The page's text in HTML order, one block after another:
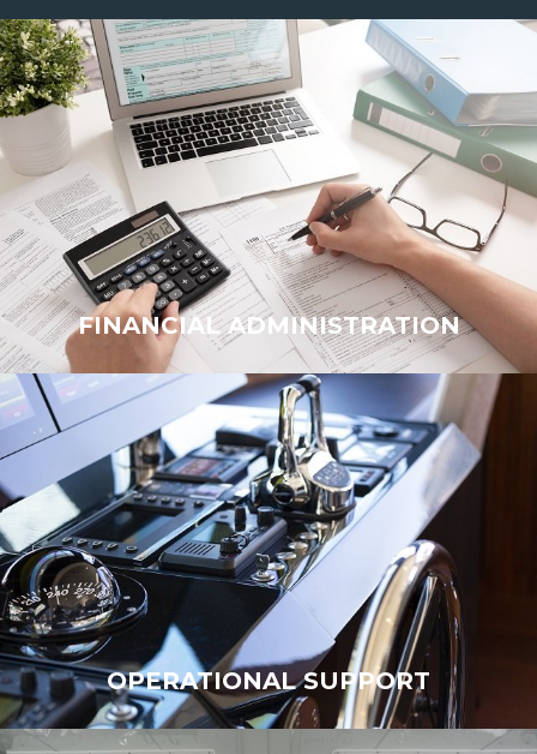
FINANCIAL ADMINISTRATION
FINANCIAL ADMINISTRATION
OPERATIONAL SUPPORT
OPERATIONAL SUPPORT